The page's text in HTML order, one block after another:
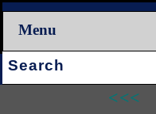
Menu
Search:
<<<